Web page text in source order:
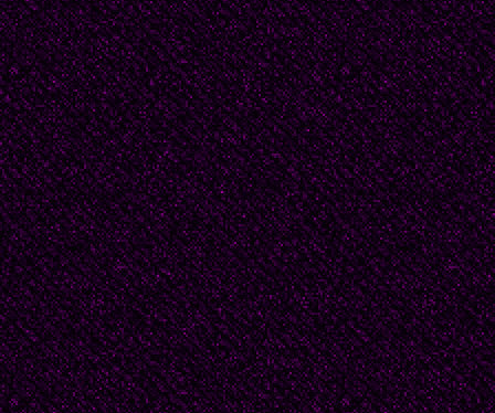
pampered Silvina
Adolfo Bioy Casares)
Luis Borges, to the
Olga Orozco (1920-
drew their inspiration
reservoir of Buenos
Mythology, nature,